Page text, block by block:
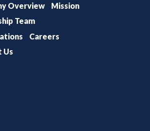
Overview
Mission
Team
Careers
Us